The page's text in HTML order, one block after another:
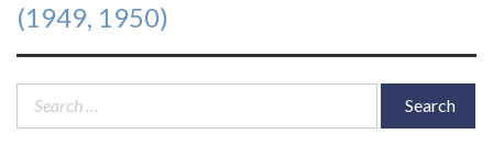
(1949, 1950)
Search